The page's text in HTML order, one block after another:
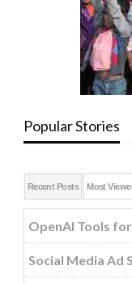
Popular Stories
Recent Posts Most
OpenAI Tools
Social Media Ad